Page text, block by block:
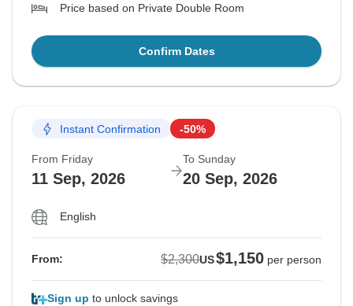
Price based on Private Double Room
Confirm Dates
Instant Confirmation -50%
From Friday
11 Sep, 2026
To Sunday
20 Sep, 2026
English
From: $2,300US$1,150 per person
Sign up to unlock savings